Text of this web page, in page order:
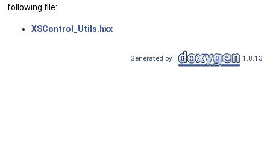
following file:
XSControl_Utils.hxx
Generated by 1.8.13